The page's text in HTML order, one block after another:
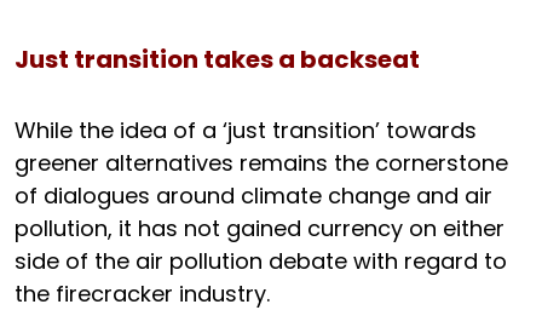
Just transition takes a backseat
While the idea of a ‘just transition’ towards
greener alternatives remains the cornerstone
of dialogues around climate change and air
pollution, it has not gained currency on either
side of the air pollution debate with regard to
the firecracker industry.